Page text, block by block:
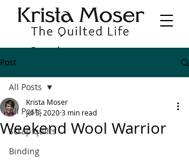
Post
All Posts
Scrap quilts
Binding
All Posts
Weekend Wool Warrior
Krista Moser
Jul 5, 20203 min read